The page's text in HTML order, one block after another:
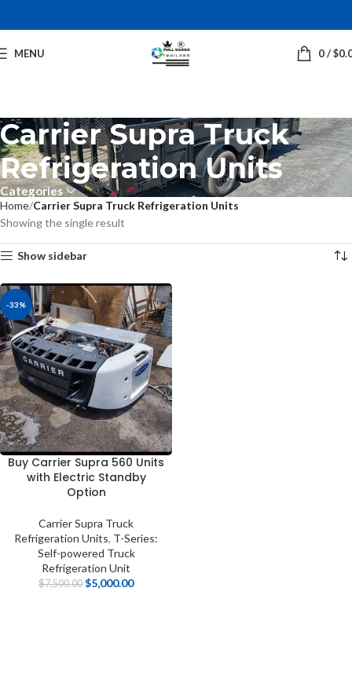
MENU 0/$
Carrier Supra Truck
Refrigeration Units
Categories
Home Carrier Supra Truck Refrigeration Units
Showing the single result
Show sidebar
-33%
Buy Carrier Supra 560 Units
with Electric Standby
Option
Carrier Supra Truck
Refrigeration Units, T-Series:
Self-powered Truck
Refrigeration Unit
$7,500.00 $5,000.00